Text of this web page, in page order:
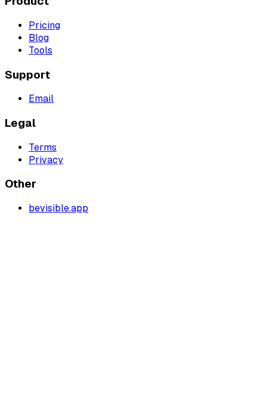
Pricing
Blog
Tools
Support
Email
Legal
Terms
Privacy
Other
bevisible.app